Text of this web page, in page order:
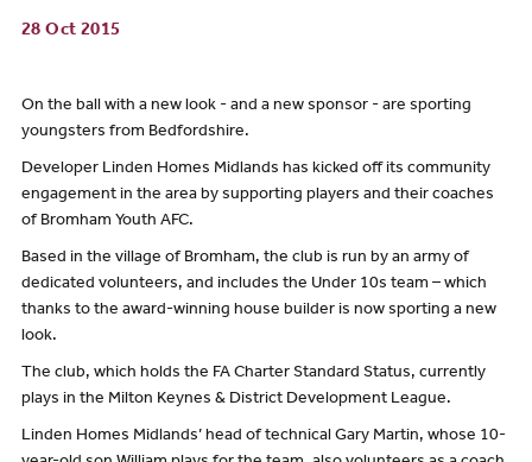
28 Oct 2015
On the ball with a new look - and a new sponsor - are sporting
youngsters from Bedfordshire.
Developer Linden Homes Midlands has kicked off its community
engagement in the area by supporting players and their coaches
of Bromham Youth AFC.
Based in the village of Bromham, the club is run by an army of
dedicated volunteers, and includes the Under 10s team – which
thanks to the award-winning house builder is now sporting a new
look.
The club, which holds the FA Charter Standard Status, currently
plays in the Milton Keynes & District Development League.
Linden Homes Midlands’ head of technical Gary Martin, whose 10-